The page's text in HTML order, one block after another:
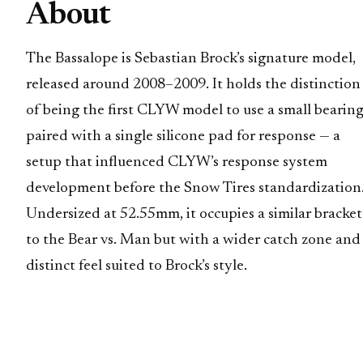
About
The Bassalope is Sebastian Brock’s signature model,
released around 2008–2009. It holds the distinction
of being the first CLYW model to use a small bearing
paired with a single silicone pad for response — a
setup that influenced CLYW’s response system
development before the Snow Tires
Undersized at 52.55mm, it occupies a similar bracket
to the Bear vs. Man but with a wider catch zone and
distinct feel suited to Brock’s style.